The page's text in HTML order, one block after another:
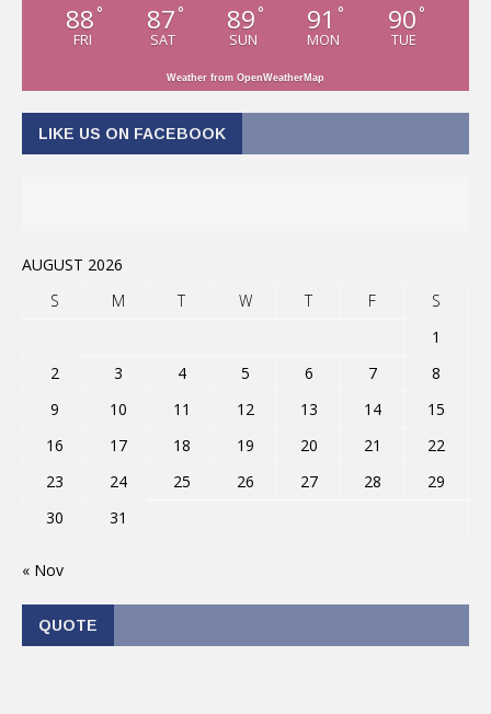
88 °
FRI
87 °
SAT
89 °
SUN
91 °
MON
90 °
TUE
Weather from OpenWeatherMap
LIKE US ON FACEBOOK
AUGUST 2026
S
M T W T F
S
1
2
3 4 5 6 7
8
9
10 11 12 13 14
15
16
17 18 19 20 21
22
23
24 25 26 27 28
29
30
31
« Nov
QUOTE